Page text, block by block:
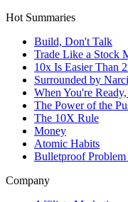
Hot Summaries
Build, Don't Talk
Trade Like a Stock
10x Is Easier Than
Surrounded by
When You're
The Power of the
The 10X Rule
Money
Atomic Habits
Bulletproof
Company